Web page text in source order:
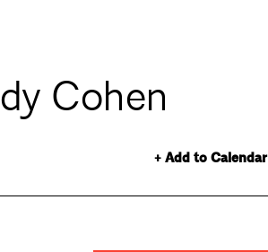
Cohen
+ Add to Calendar